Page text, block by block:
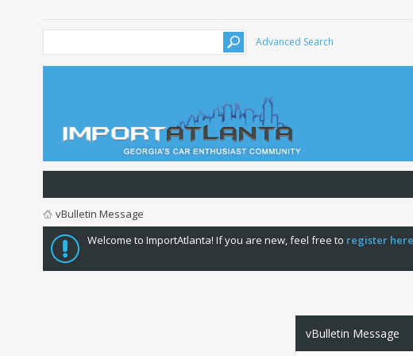
Advanced Search
vBulletin Message
Welcome to ImportAtlanta! If you are new, feel free to register here
vBulletin Message